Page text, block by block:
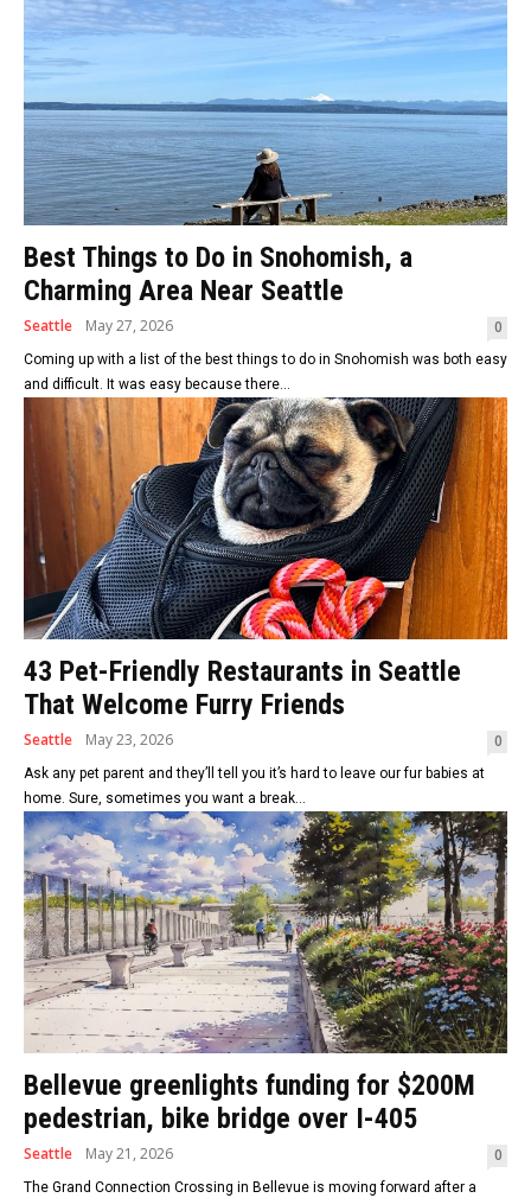
Best Things to Do in Snohomish, a
Charming Area Near Seattle
Seattle May 27, 2026 0
Coming up with a list of the best things to do in Snohomish was both easy
and difficult. It was easy because there...
43 Pet-Friendly Restaurants in Seattle
That Welcome Furry Friends
Seattle May 23, 2026 0
Ask any pet parent and they’ll tell you it’s hard to leave our fur babies at
home. Sure, sometimes you want a break...
Bellevue greenlights funding for $200M
pedestrian, bike bridge over I-405
Seattle May 21, 2026 0
The Grand Connection Crossing in Bellevue is moving forward after a